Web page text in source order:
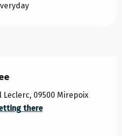
Leclerc, 09500 Mirepoix
there